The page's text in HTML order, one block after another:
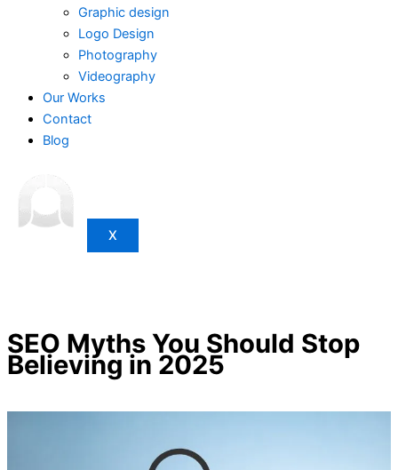
Graphic design
Logo Design
Photography
Videography
Our Works
Contact
Blog
X
SEO Myths You Should Stop
Believing in 2025